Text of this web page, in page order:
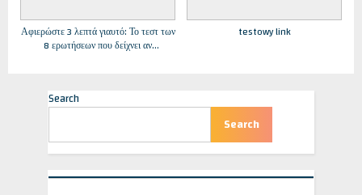
Αφιερώστε 3 λεπτά γιαυτό: Το τεστ των
8 ερωτήσεων που δείχνει αν
testowy link
Search
Search